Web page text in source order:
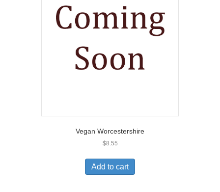
Vegan Worcestershire
$8.55
Add to cart